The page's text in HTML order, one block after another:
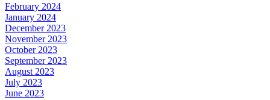
February 2024
January 2024
December 2023
November 2023
October 2023
September 2023
August 2023
July 2023
June 2023